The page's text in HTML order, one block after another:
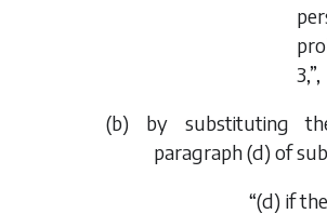
3,”,
(b) by substituting
paragraph (d) of
“(d) if